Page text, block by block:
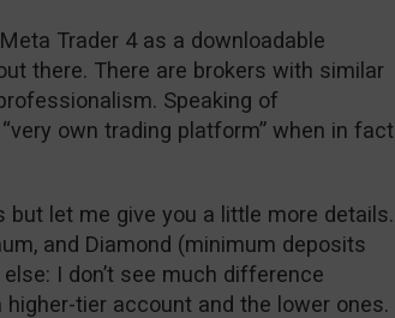
Trader 4 as a downloadable
there. There are brokers with similar
Speaking of
own trading platform” when in fact
but let me give you a little more details.
and Diamond (minimum deposits
I don’t see much difference
tier account and the lower ones.